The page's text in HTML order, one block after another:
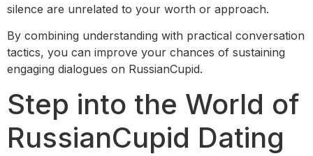
silence are unrelated to your worth or approach.
By combining understanding with practical conversation
tactics, you can improve your chances of sustaining
engaging dialogues on RussianCupid.
Step into the World of
RussianCupid Dating